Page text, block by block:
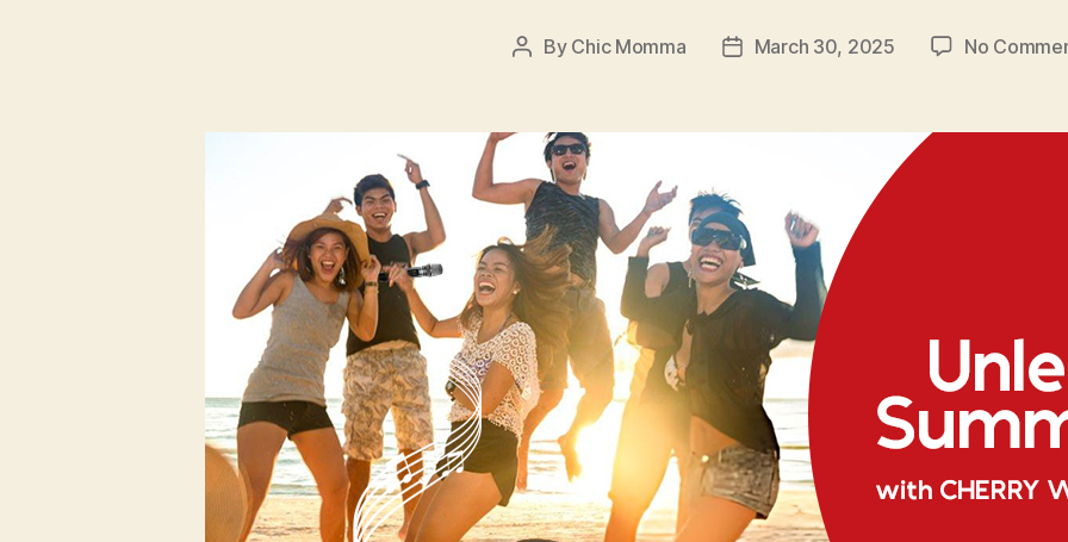
Post
By Chic Momma
PostMarch 30, 2025 No